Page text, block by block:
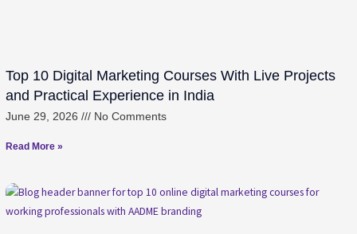
Top 10 Digital Marketing Courses With Live Projects
and Practical Experience in India
June 29, 2026 No Comments
Read More »